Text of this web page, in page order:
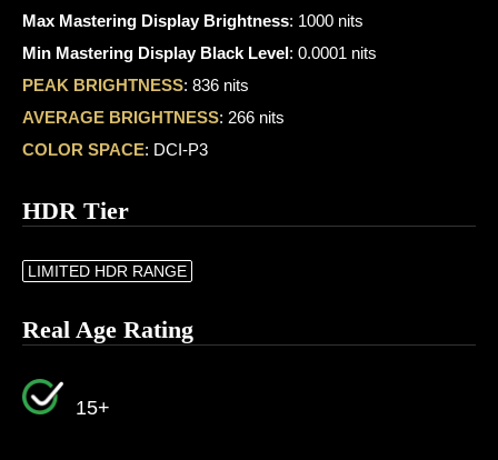
Max Mastering Display Brightness: 1000 nits
Min Mastering Display Black Level: 0.0001 nits
PEAK BRIGHTNESS: 836 nits
AVERAGE BRIGHTNESS: 266 nits
COLOR SPACE: DCI-P3
HDR Tier
LIMITED HDR RANGE
Real Age Rating
15+